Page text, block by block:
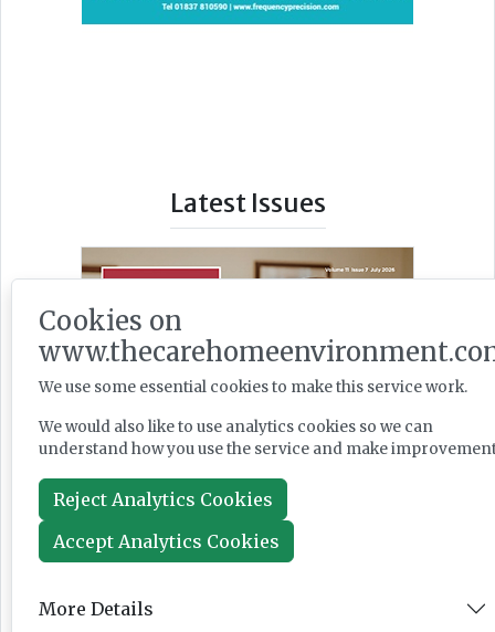
Latest Issues
Cookies on
We use some essential cookies to make this service work.
We would also like to use analytics cookies so we can
understand how you use the service and make
Reject Analytics Cookies
Accept Analytics Cookies
More Details